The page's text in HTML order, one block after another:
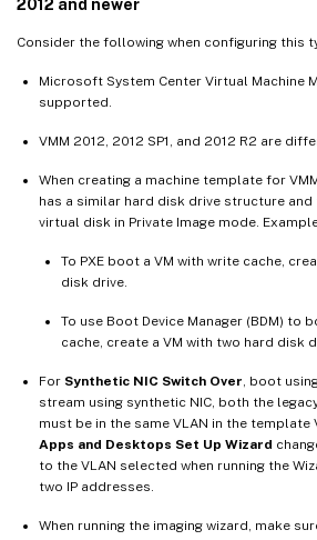
2012 and newer
Consider the following when configuring this
Microsoft System Center Virtual Machine
supported.
VMM 2012, 2012 SP1, and 2012 R2 are
When creating a machine template for
has a similar hard disk drive structure
virtual disk in Private Image mode.
To PXE boot a VM with write cache,
disk drive.
To use Boot Device Manager (BDM) to
cache, create a VM with two hard disk
For Synthetic NIC Switch Over , boot
stream using synthetic NIC, both the
must be in the same VLAN in the template
Apps and Desktops Set Up Wizard
to the VLAN selected when running the
two IP addresses.
When running the imaging wizard, make